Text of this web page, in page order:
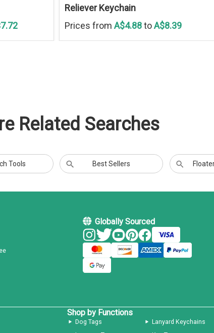
Reliever Keychain
Prices from A$4.88toA$8.39
Related Searches
Tools Best Sellers
Globally Sourced
Shop by Functions
Dog Tags
Lanyard Keychains